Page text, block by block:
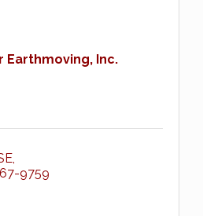
Earthmoving, Inc.
9759